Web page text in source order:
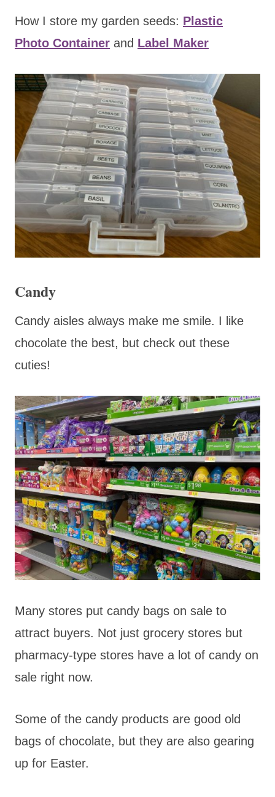
How I store my garden seeds: Plastic
Photo Container and Label Maker
Candy
Candy aisles always make me smile. I like
chocolate the best, but check out these
cuties!
Many stores put candy bags on sale to
attract buyers. Not just grocery stores but
pharmacy-type stores have a lot of candy on
sale right now.
Some of the candy products are good old
bags of chocolate, but they are also gearing
up for Easter.